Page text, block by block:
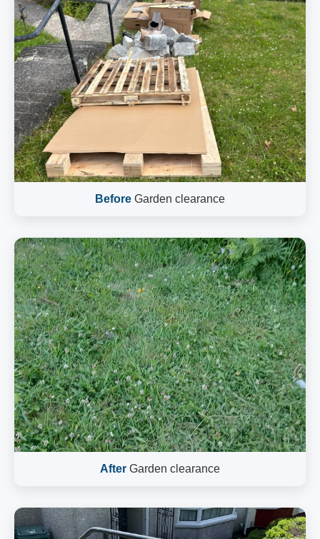
Before Garden clearance
After Garden clearance